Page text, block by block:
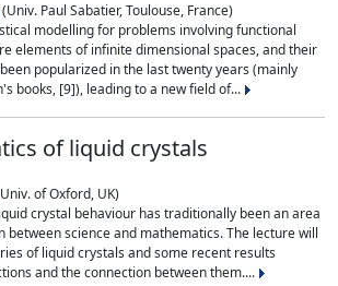
(Univ. Paul Sabatier, Toulouse, France)
modelling for problems involving functional
elements of infinite dimensional spaces, and their
popularized in the last twenty years (mainly
books, [9]), leading to a new field of...
of liquid crystals
of Oxford, UK)
crystal behaviour has traditionally been an area
science and mathematics. The lecture will
of liquid crystals and some recent results
and the connection between them....